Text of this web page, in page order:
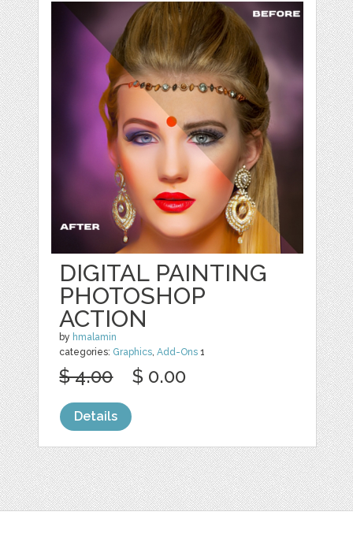
DIGITAL PAINTING
PHOTOSHOP
ACTION
by hmalamin
categories: Graphics ,Add-Ons 1
$ 4.00 $ 0.00
Details